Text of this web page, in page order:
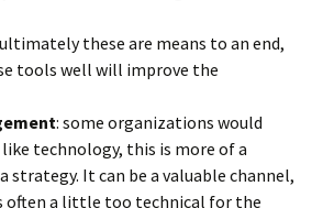
these are means to an end,
tools well will improve the
: some organizations would
technology, this is more of a
strategy. It can be a valuable channel,
often a little too technical for the